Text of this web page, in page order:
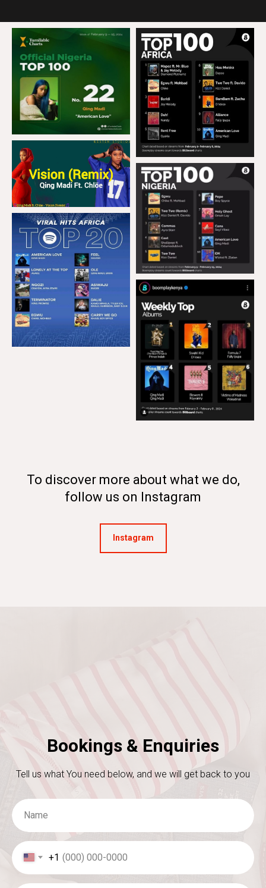
To discover more about what we do,
follow us on Instagram
Instagram
Bookings & Enquiries
Tell us what You need below, and we will get back to you
Name
+1